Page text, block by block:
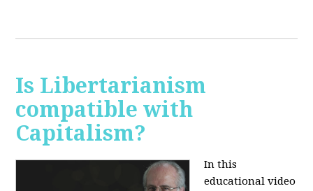
Is Libertarianism
compatible with
Capitalism?
In this
educational video